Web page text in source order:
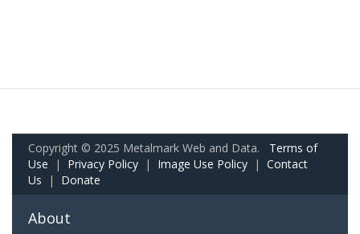
Copyright © 2025 Metalmark Web and Data. Terms of
Use | Privacy Policy | Image Use Policy | Contact
Us | Donate
About